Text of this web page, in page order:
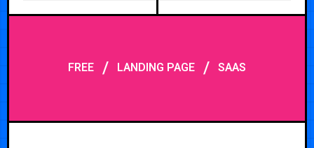
FREE / LANDING PAGE / SAAS